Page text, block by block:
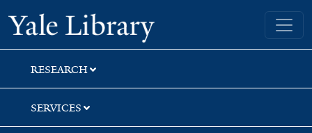
Skip
to
search
Skip
to
main
content
Skip
to
first
result
Yale University Library
RESEARCH
SERVICES